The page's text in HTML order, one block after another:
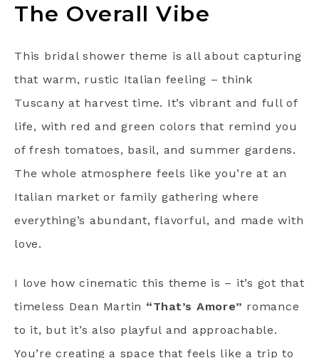
The Overall Vibe
This bridal shower theme is all about capturing
that warm, rustic Italian feeling – think
Tuscany at harvest time. It’s vibrant and full of
life, with red and green colors that remind you
of fresh tomatoes, basil, and summer gardens.
The whole atmosphere feels like you’re at an
Italian market or family gathering where
everything’s abundant, flavorful, and made with
love.
I love how cinematic this theme is – it’s got that
timeless Dean Martin “That’s Amore” romance
to it, but it’s also playful and approachable.
You’re creating a space that feels like a trip to